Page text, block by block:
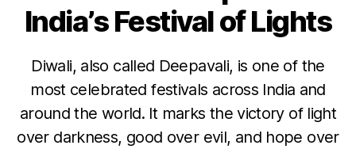
I
India’s Festival of Lights
Diwali, also called Deepavali, is one of the
most celebrated festivals across India and
around the world. It marks the victory of light
over darkness, good over evil, and hope over